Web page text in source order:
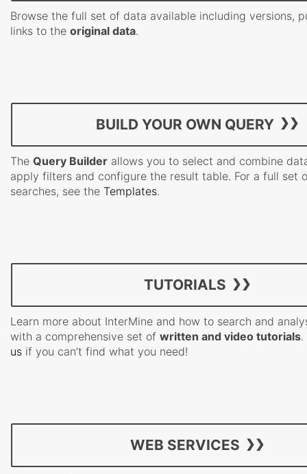
Browse the full set of data available including versions,
links to the original data.
BUILD YOUR OWN QUERY
The Query Builder allows you to select and combine
apply filters and configure the result table. For a full set
searches, see the Templates.
TUTORIALS
Learn more about InterMine and how to search and
with a comprehensive set of written and video tutorials.
us if you can’t find what you need!
WEB SERVICES